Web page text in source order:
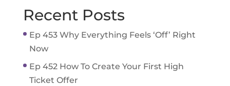
Recent Posts
Ep 453 Why Everything Feels ‘Off’ Right
Now
Ep 452 How To Create Your First High
Ticket Offer